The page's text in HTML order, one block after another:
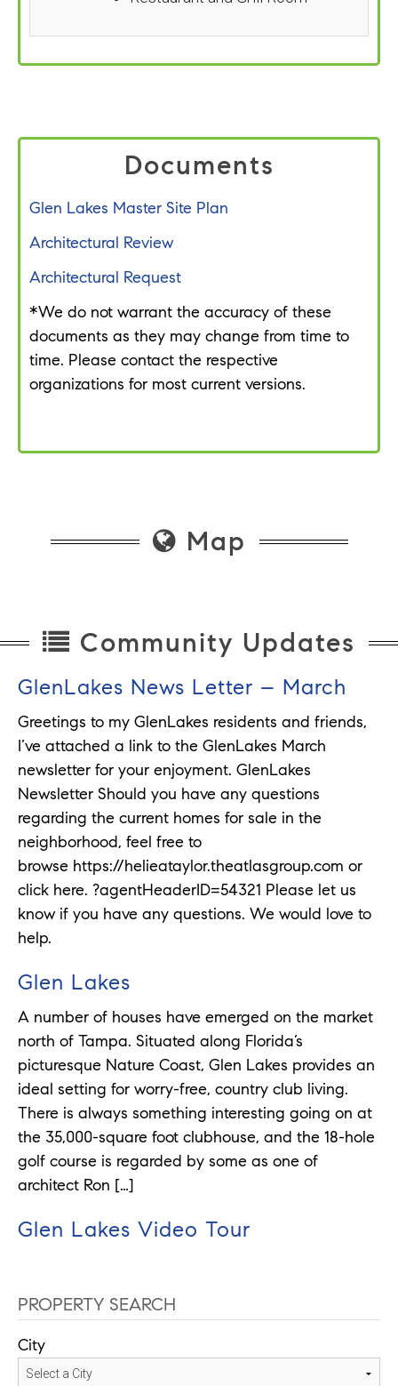
Documents
Glen Lakes Master Site Plan
Architectural Review
Architectural Request
*We do not warrant the accuracy of these
documents as they may change from time to
time. Please contact the respective
organizations for most current versions.
Map
Community Updates
GlenLakes News Letter – March
Greetings to my GlenLakes residents and friends,
I’ve attached a link to the GlenLakes March
newsletter for your enjoyment. GlenLakes
Newsletter Should you have any questions
regarding the current homes for sale in the
neighborhood, feel free to
browse https://helieataylor.theatlasgroup.com or
click here. ?agentHeaderID=54321 Please let us
know if you have any questions. We would love to
help.
Glen Lakes
A number of houses have emerged on the market
north of Tampa. Situated along Florida’s
picturesque Nature Coast, Glen Lakes provides an
ideal setting for worry-free, country club living.
There is always something interesting going on at
the 35,000-square foot clubhouse, and the 18-hole
golf course is regarded by some as one of
architect Ron […]
Glen Lakes Video Tour
PROPERTY SEARCH
City